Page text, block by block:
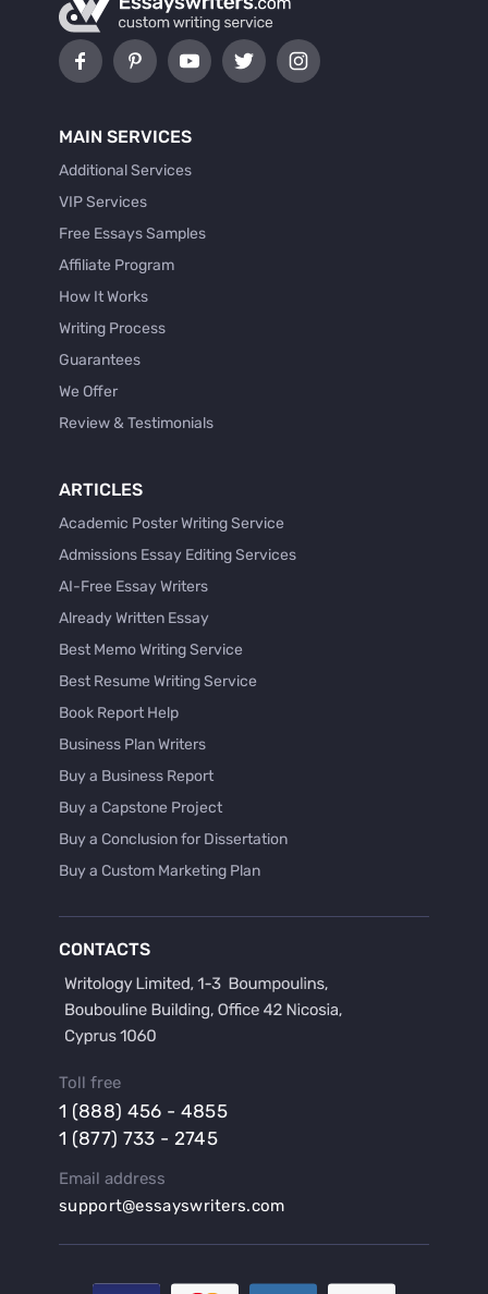
MAIN SERVICES
Additional Services
VIP Services
Free Essays Samples
Affiliate Program
How It Works
Writing Process
Guarantees
We Offer
Review & Testimonials
ARTICLES
Academic Poster Writing Service
Admissions Essay Editing Services
AI-Free Essay Writers
Already Written Essay
Best Memo Writing Service
Best Resume Writing Service
Book Report Help
Business Plan Writers
Buy a Business Report
Buy a Capstone Project
Buy a Conclusion for Dissertation
Buy a Custom Marketing Plan
Buy a Hypothesis for Dissertation
Buy a Lab Report
Buy a Persuasive Speech
Buy a Research Proposal
Buy an Abstract for Dissertation
Buy an Article Review
Buy an Interview Essay
Buy an Introduction for Dissertation
CONTACTS
Toll free
1 (888) 456 - 4855
1 (877) 733 - 2745
Email address
support@essayswriters.com